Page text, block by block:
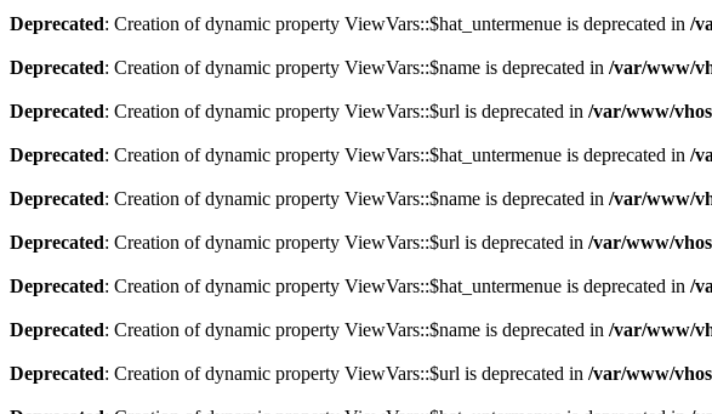
Deprecated: Creation of dynamic property ViewVars::$hat_untermenue is deprecated in /
Deprecated: Creation of dynamic property ViewVars::$name is deprecated in /var/www/
Deprecated: Creation of dynamic property ViewVars::$url is deprecated in /var/www/
Deprecated: Creation of dynamic property ViewVars::$hat_untermenue is deprecated in /
Deprecated: Creation of dynamic property ViewVars::$name is deprecated in /var/www/
Deprecated: Creation of dynamic property ViewVars::$url is deprecated in /var/www/
Deprecated: Creation of dynamic property ViewVars::$hat_untermenue is deprecated in /
Deprecated: Creation of dynamic property ViewVars::$name is deprecated in /var/www/
Deprecated: Creation of dynamic property ViewVars::$url is deprecated in /var/www/